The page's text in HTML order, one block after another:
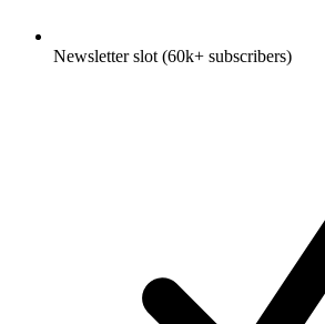
Newsletter slot (60k+ subscribers)